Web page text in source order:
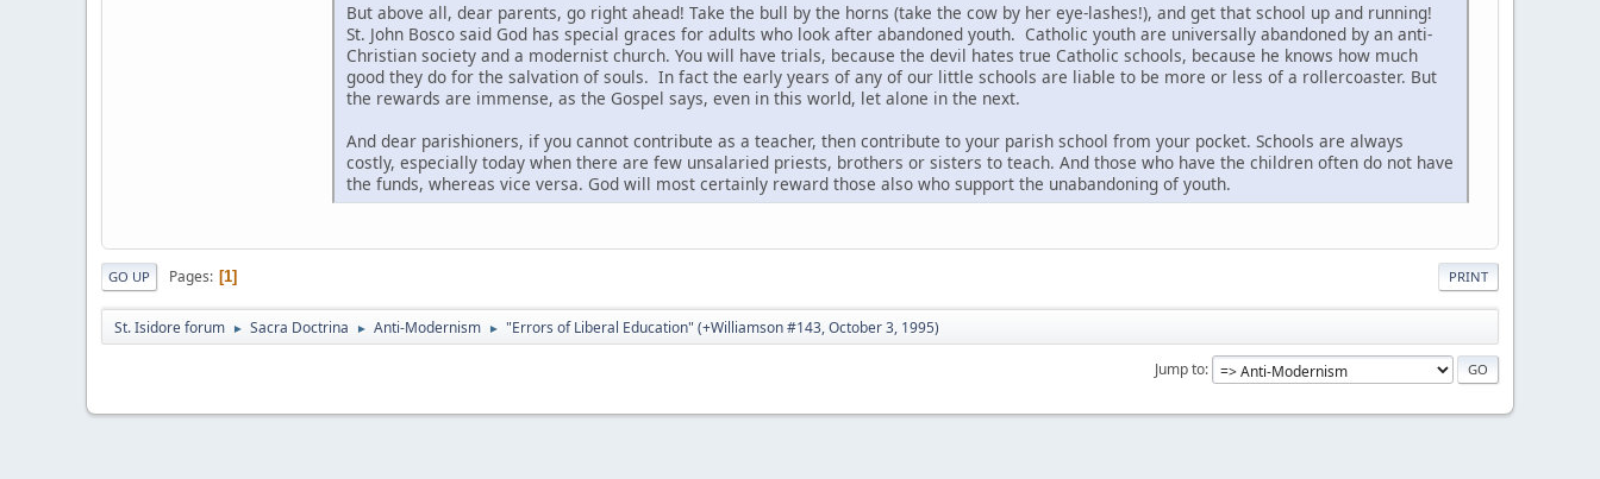
But above all, dear parents, go right ahead! Take the bull by the horns (take the cow by her eye-lashes!), and get that school up and running!
St. John Bosco said God has special graces for adults who look after abandoned youth. Catholic youth are universally abandoned by an anti-
Christian society and a modernist church. You will have trials, because the devil hates true Catholic schools, because he knows how much
good they do for the salvation of souls. In fact the early years of any of our little schools are liable to be more or less of a rollercoaster. But
the rewards are immense, as the Gospel says, even in this world, let alone in the next.
And dear parishioners, if you cannot contribute as a teacher, then contribute to your parish school from your pocket. Schools are always
costly, especially today when there are few unsalaried priests, brothers or sisters to teach. And those who have the children often do not have
the funds, whereas vice versa. God will most certainly reward those also who support the unabandoning of youth.
PRINT
GO UP Pages 1
St. Isidore forum ► Sacra Doctrina ► Anti-Modernism ► "Errors of Liberal Education" (+Williamson #143, October 3, 1995)
Jump to